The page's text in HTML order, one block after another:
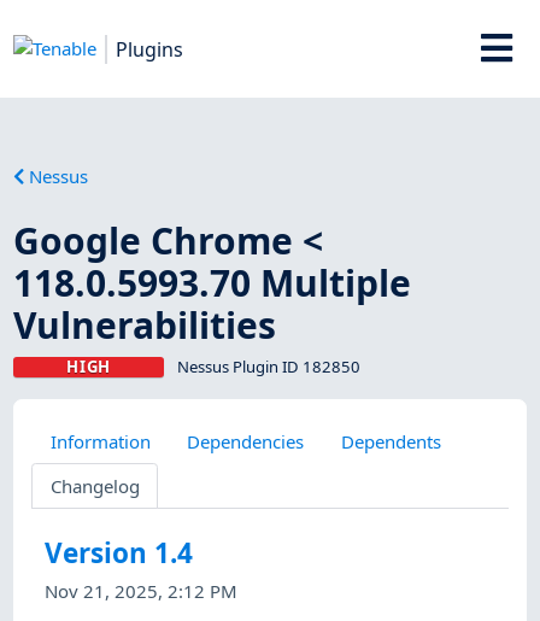
Plugins
Nessus
Google Chrome <
118.0.5993.70 Multiple
Vulnerabilities
HIGH Nessus Plugin ID 182850
Information Dependencies
Dependents
Changelog
Version 1.4
Nov 21, 2025, 2:12 PM